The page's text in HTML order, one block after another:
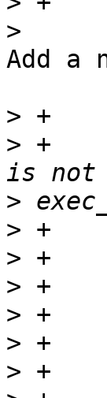
>
Add a
>
> +
>
>
>
>
>
>
>